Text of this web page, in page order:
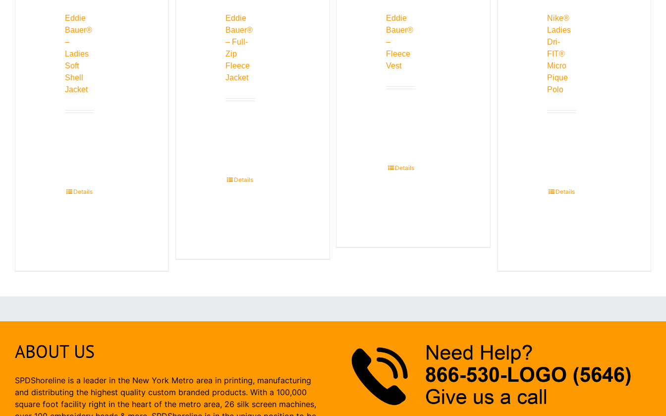
Eddie
Bauer®
–
Ladies
Soft
Shell
Jacket
Details
Eddie
Bauer®
– Full-
Zip
Fleece
Jacket
Details
Eddie
Bauer®
–
Fleece
Vest
Details
Nike®
Ladies
Dri-
FIT®
Micro
Pique
Polo
Details
ABOUT US
SPDShoreline is a leader in the New York Metro area in printing, manufacturing
and distributing the highest quality custom branded products. With a 100,000
square foot facility right in the heart of the metro area, 26 silk screen machines,